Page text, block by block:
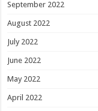
September 2022
August 2022
July 2022
June 2022
May 2022
April 2022